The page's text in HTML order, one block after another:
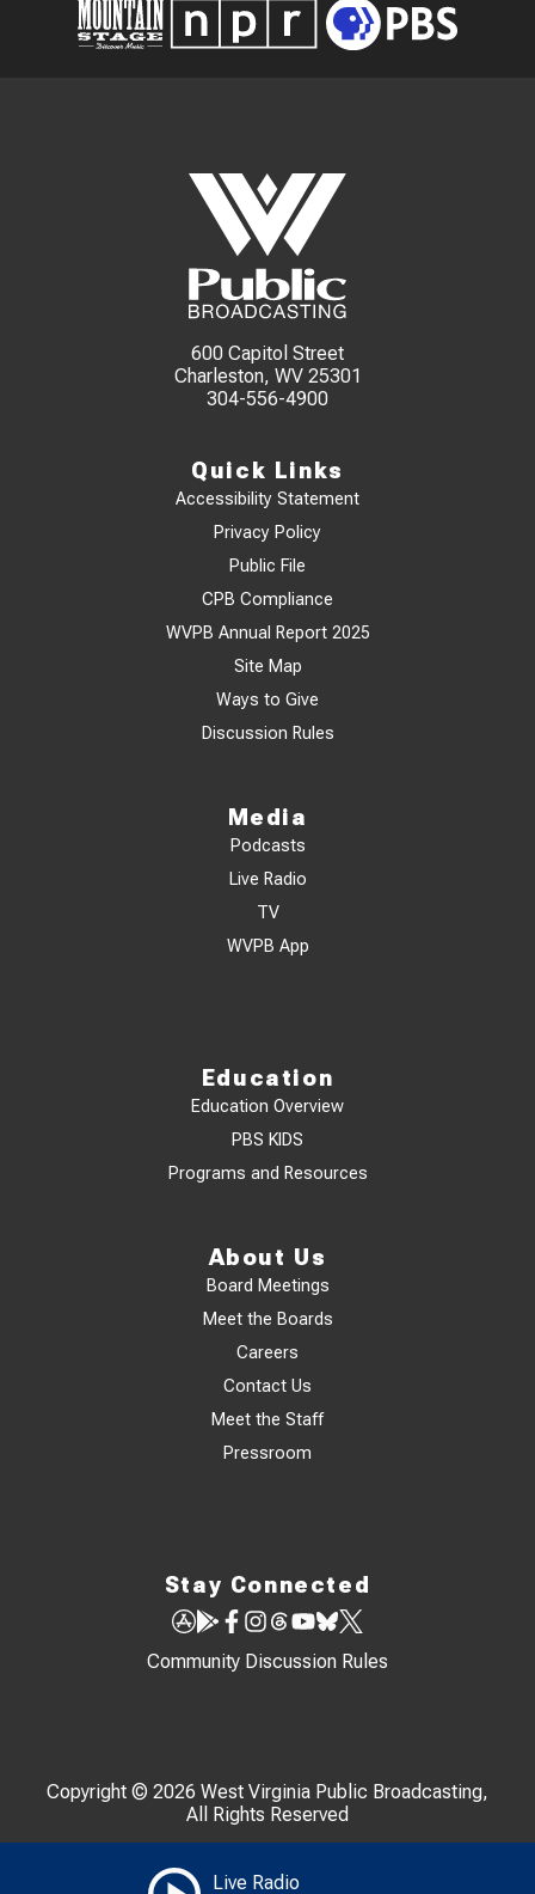
Live Radio
600 Capitol Street
Charleston, WV 25301
304-556-4900
Quick Links
Accessibility Statement
Privacy Policy
Public File
CPB Compliance
WVPB Annual Report 2025
Site Map
Ways to Give
Discussion Rules
Media
Podcasts
Live Radio
TV
WVPB App
Education
Education Overview
PBS KIDS
Programs and Resources
About Us
Board Meetings
Meet the Boards
Careers
Contact Us
Meet the Staff
Pressroom
Stay Connected
Community Discussion Rules
Copyright © 2026 West Virginia Public Broadcasting,
All Rights Reserved